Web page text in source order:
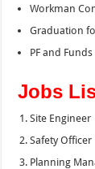
Workman
Graduation
PF and Funds
Jobs
Site Engineer
Safety Officer
Planning